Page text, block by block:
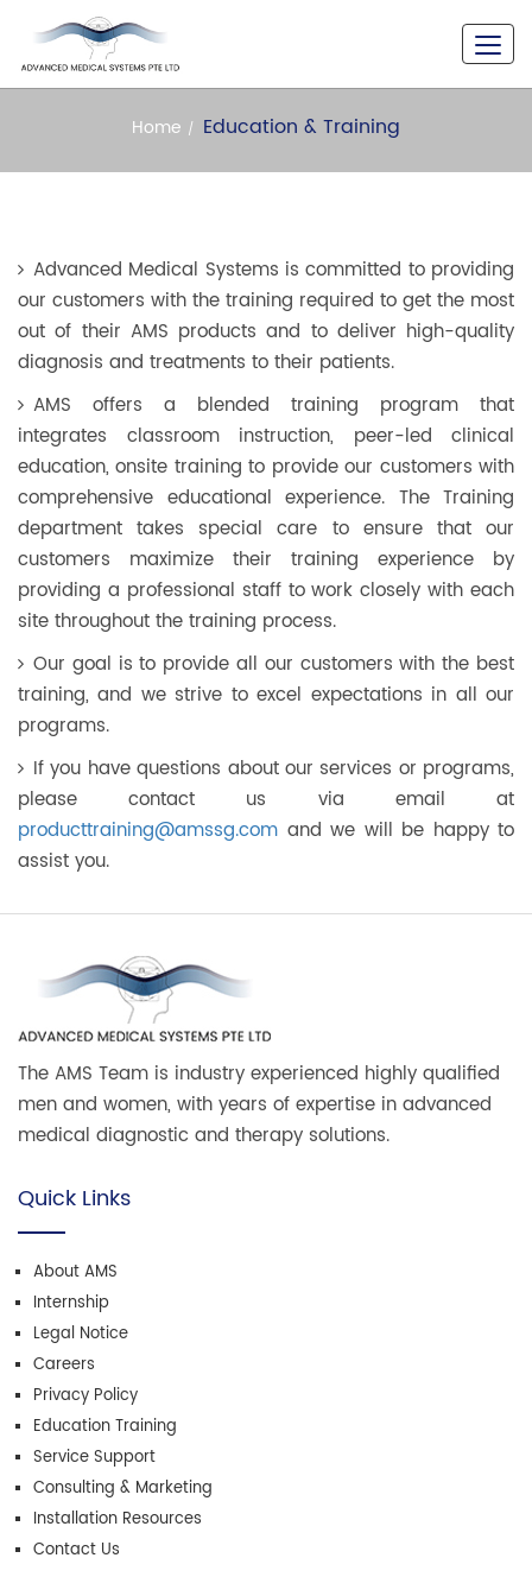
A Never Seen Versatility
Home Education & Training
Advanced Medical Systems is committed to providing
our customers with the training required to get the most
out of their AMS products and to deliver high-quality
diagnosis and treatments to their patients.
AMS offers a blended training program that
integrates classroom instruction, peer-led clinical
education, onsite training to provide our customers with
comprehensive educational experience. The Training
department takes special care to ensure that our
customers maximize their training experience by
providing a professional staff to work closely with each
site throughout the training process.
Our goal is to provide all our customers with the best
training, and we strive to excel expectations in all our
programs.
If you have questions about our services or programs,
please contact us via email at
producttraining@amssg.com and we will be happy to
assist you.
The AMS Team is industry experienced highly qualified
men and women, with years of expertise in advanced
medical diagnostic and therapy solutions.
Quick Links
About AMS
Internship
Legal Notice
Careers
Privacy Policy
Education Training
Service Support
Consulting & Marketing
Installation Resources
Contact Us